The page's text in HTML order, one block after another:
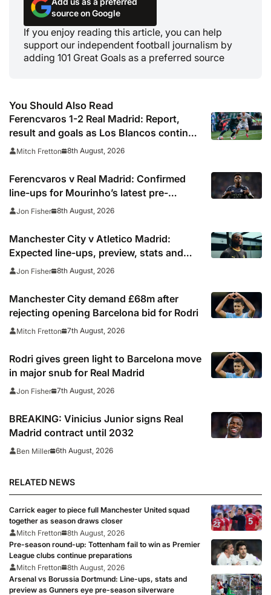
source on Google
If you enjoy reading this article, you can help
support our independent football journalism by
adding 101 Great Goals as a preferred source
You Should Also Read
Ferencvaros 1-2 Real Madrid: Report,
result and goals as Los Blancos continue
winning streak in pre-season
Mitch Fretton 8th August, 2026
Ferencvaros v Real Madrid: Confirmed
line-ups for Mourinho’s latest pre-
season clash
Jon Fisher 8th August, 2026
Manchester City v Atletico Madrid:
Expected line-ups, preview, stats and
where to watch
Jon Fisher 8th August, 2026
Manchester City demand £68m after
rejecting opening Barcelona bid for Rodri
Mitch Fretton 7th August, 2026
Rodri gives green light to Barcelona move
in major snub for Real Madrid
Jon Fisher 7th August, 2026
BREAKING: Vinicius Junior signs Real
Madrid contract until 2032
Ben Miller 6th August, 2026
RELATED NEWS
Carrick eager to piece full Manchester United squad
together as season draws closer
Mitch Fretton
8th August, 2026
Pre-season round-up: Tottenham fail to win as Premier
League clubs continue preparations
Mitch Fretton
8th August, 2026
Arsenal vs Borussia Dortmund: Line-ups, stats and
preview as Gunners eye pre-season silverware